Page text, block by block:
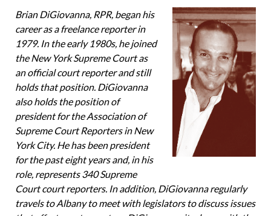
Brian DiGiovanna, RPR, began his
career as a freelance reporter in
1979. In the early 1980s, he joined
the New York Supreme Court as
an official court reporter and still
holds that position. DiGiovanna
also holds the position of
president for the Association of
Supreme Court Re­porters in New
York City. He has been president
for the past eight years and, in his
role, represents 340 Supreme
Court court reporters. In addition, Di­Giovanna regularly
travels to Albany to meet with legislators to discuss issues